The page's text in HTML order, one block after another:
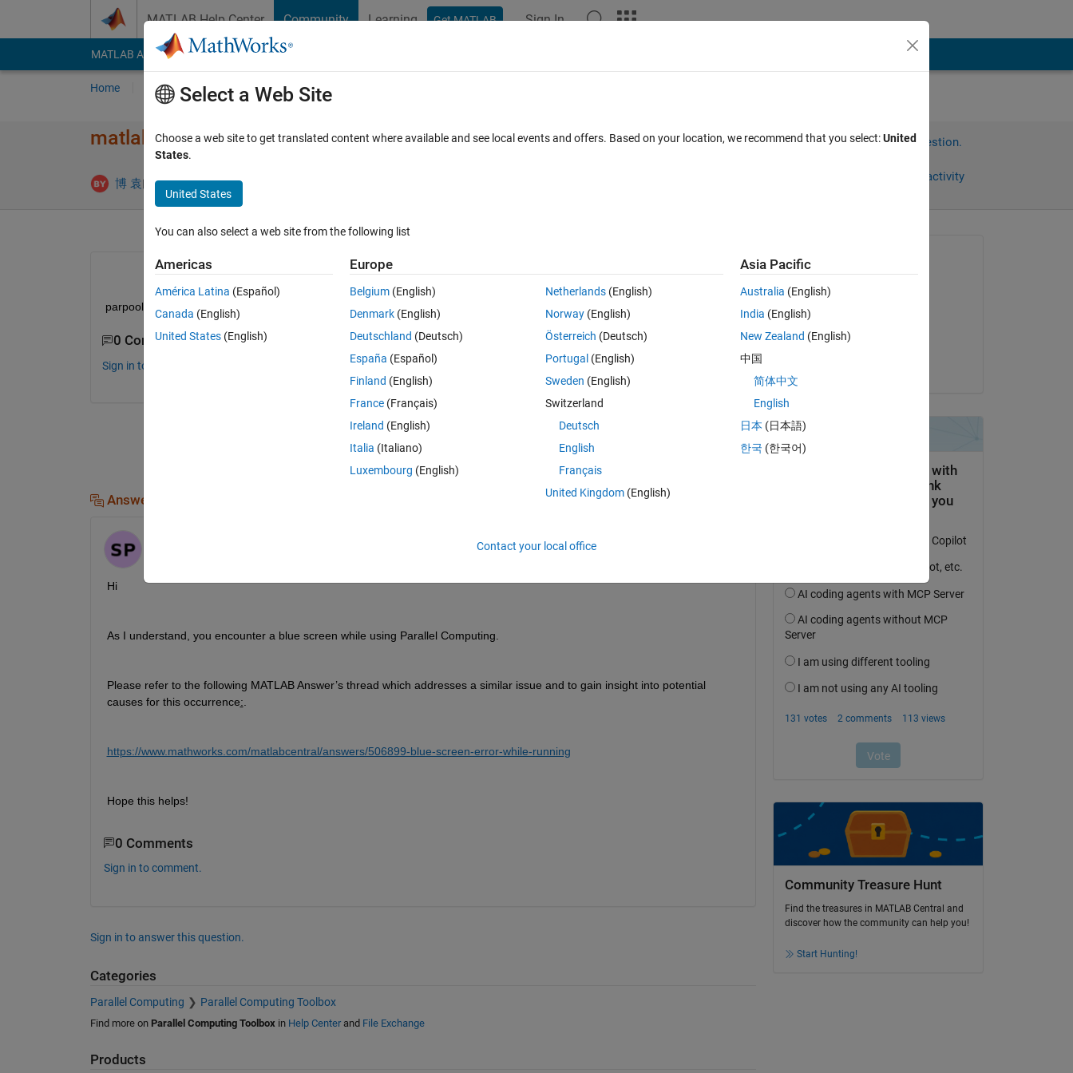
MATLAB Help Center Community Learning Get MATLAB Sign In
MATLAB Answers File Exchange Cody
Home Ask Answer Browse MATLAB FAQs
matlab开启并行​计算就蓝屏，win1​1系统，cpu是13​900kf
博 袁 23 Oct 2023 1 Answer
Sign in to answer this question.
Sign in to follow activity
0 votes
parpool(20)
0 Comments
Sign in to comment.
Sign in to answer this question.
Answers (1)
Hi
As I understand, you encounter a blue screen while using Parallel Computing.
Please refer to the following MATLAB Answer’s thread which addresses a similar issue and to gain insight into potential
causes for this occurrence:
https://www.mathworks.com/matlabcentral/answers/506899-blue-screen-error-while-running
Hope this helps!
0 Comments
Sign in to comment.
Sign in to answer this question.
Categories
Parallel Computing Parallel Computing Toolbox
Find more on Parallel Computing Toolbox in Help Centerand File Exchange
Products
Asked:
on 23 Oct 2023
Answered:
Community Treasure Hunt
Find the treasures in MATLAB Central and
discover how the community can help you!
Start Hunting!
Select a Web Site
Choose a web site to get translated content where available and see local events and offers. Based on your location, we recommend that you select:United
States.
United States
You can also select a web site from the following list
Americas
América Latina (Español)
Canada (English)
United States (English)
Europe
Belgium (English)
Denmark (English)
Deutschland (Deutsch)
España (Español)
Finland (English)
France (Français)
Ireland (English)
Italia (Italiano)
Luxembourg (English)
Netherlands(English)
Norway(English)
Österreich (Deutsch)
Portugal (English)
Sweden (English)
Switzerland
Deutsch
English
Français
United Kingdom(English)
Asia Pacific
Australia (English)
India (English)
New Zealand (English)
中国
简体中文
English
日本 (日本語)
한국 (한국어)
Contact your local office